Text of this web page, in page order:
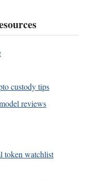
custody tips
reviews
token watchlist